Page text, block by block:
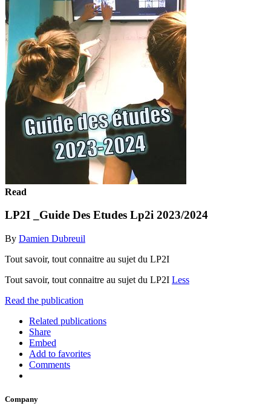
Read
LP2I _Guide Des Etudes Lp2i 2023/2024
By Damien Dubreuil
Tout savoir, tout connaitre au sujet du LP2I
Tout savoir, tout connaitre au sujet du LP2I Less
Read the publication
Related publications
Share
Embed
Add to favorites
Comments
Company